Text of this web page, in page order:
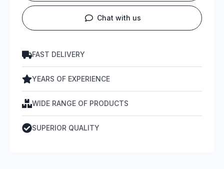
Chat with us
FAST DELIVERY
YEARS OF EXPERIENCE
WIDE RANGE OF PRODUCTS
SUPERIOR QUALITY